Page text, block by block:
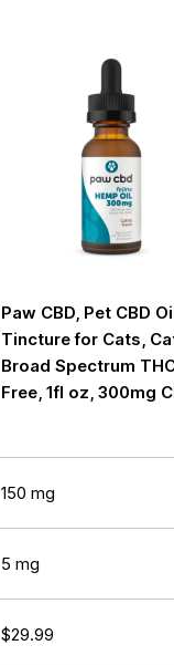
Paw CBD, Pet CBD
Tincture for Cats,
Broad Spectrum
Free, 1fl oz, 300mg
150 mg
5 mg
$29.99